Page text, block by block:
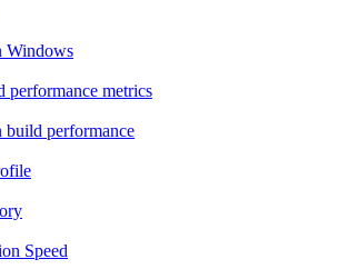
Windows
performance metrics
performance
Speed